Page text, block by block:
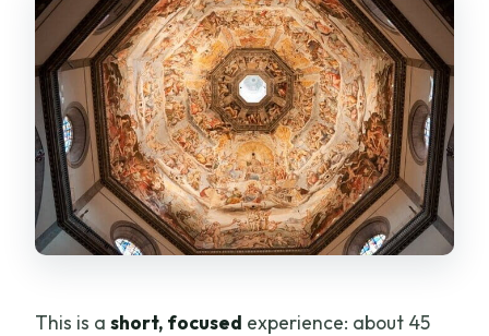
allowed?
Is there free cancellation?
Does it run on a reservation system with
pay later?
This is ashort, focused experience: about 45